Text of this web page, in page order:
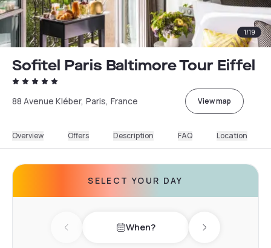
1/19
Sofitel Paris Baltimore Tour Eiffel
88 Avenue Kléber, Paris, France View map
Overview Offers Description FAQ Location
SELECT YOUR DAY
Previous day When? Next day